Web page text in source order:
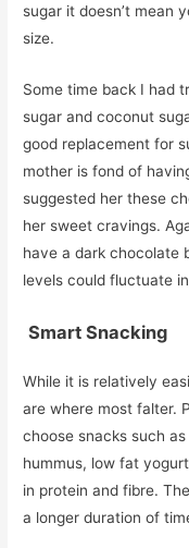
sugar it doesn’t mean
size.
Some time back I had
sugar and coconut
good replacement for
mother is fond of
suggested her these
her sweet cravings.
have a dark chocolate
levels could fluctuate
Smart Snacking
While it is relatively
are where most falter.
choose snacks such
hummus, low fat
in protein and fibre.
a longer duration of